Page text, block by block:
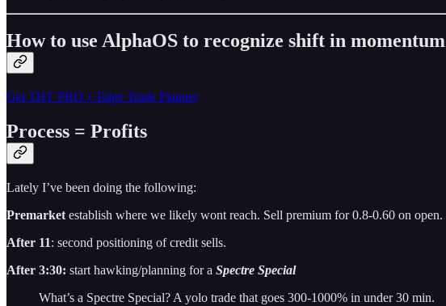
How to use AlphaOS to recognize shift in momentum
Get THT PRO + Edge Trade Planner
Process = Profits
Lately I’ve been doing the following:
Premarket establish where we likely wont reach. Sell premium for 0.8-0.60 on open.
After 11: second positioning of credit sells.
After 3:30: start hawking/planning for a Spectre Special
What’s a Spectre Special? A yolo trade that goes 300-1000% in under 30 min.